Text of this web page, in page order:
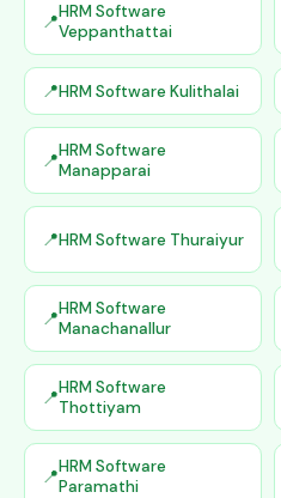
HRM Software
Veppanthattai
HRM Software Kulithalai
HRM Software
Manapparai
HRM Software Thuraiyur
HRM Software
Manachanallur
HRM Software
Thottiyam
HRM Software
Paramathi